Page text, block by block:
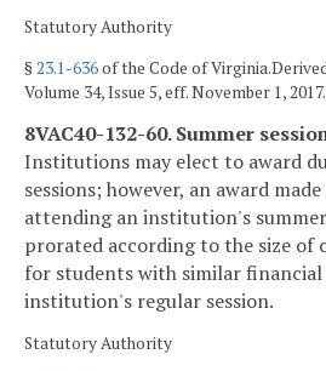
Statutory Authority
§ 23.1-636of the Code of
Volume 34, Issue 5, eff. November 1, 2017.
8VAC40-132-60. Summer
Institutions may elect to award
sessions; however, an award
attending an institution's
prorated according to the size of
for students with similar financial
institution's regular session.
Statutory Authority